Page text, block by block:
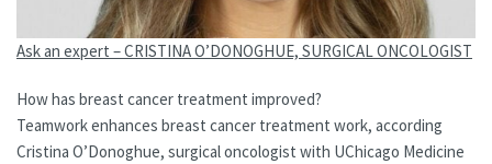
Ask an expert – CRISTINA O’DONOGHUE, SURGICAL ONCOLOGIST
How has breast cancer treatment improved?
Teamwork enhances breast cancer treatment work, according
Cristina O’Donoghue, surgical oncologist with UChicago Medicine